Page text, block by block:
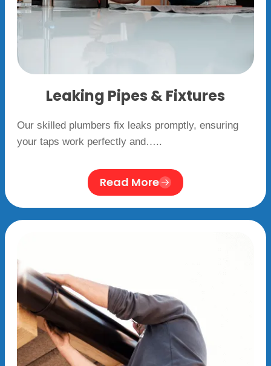
Leaking Pipes & Fixtures
Our skilled plumbers fix leaks promptly, ensuring
your taps work perfectly and…..
Read More